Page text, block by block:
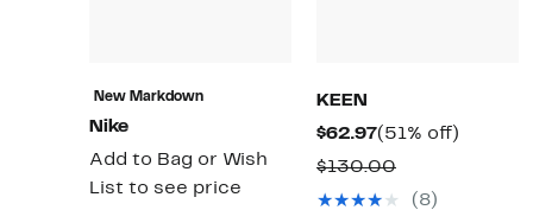
New Markdown
Nike
Add to Bag or Wish
List to see price
KEEN
$62.97Current
Price
$62.97
(51% off)
$130.00Comparable
value
(8)